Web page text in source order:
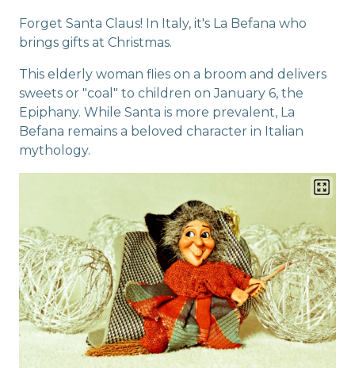
Forget Santa Claus! In Italy, it's La Befana who
brings gifts at Christmas.
This elderly woman flies on a broom and delivers
sweets or "coal" to children on January 6, the
Epiphany. While Santa is more prevalent, La
Befana remains a beloved character in Italian
mythology.